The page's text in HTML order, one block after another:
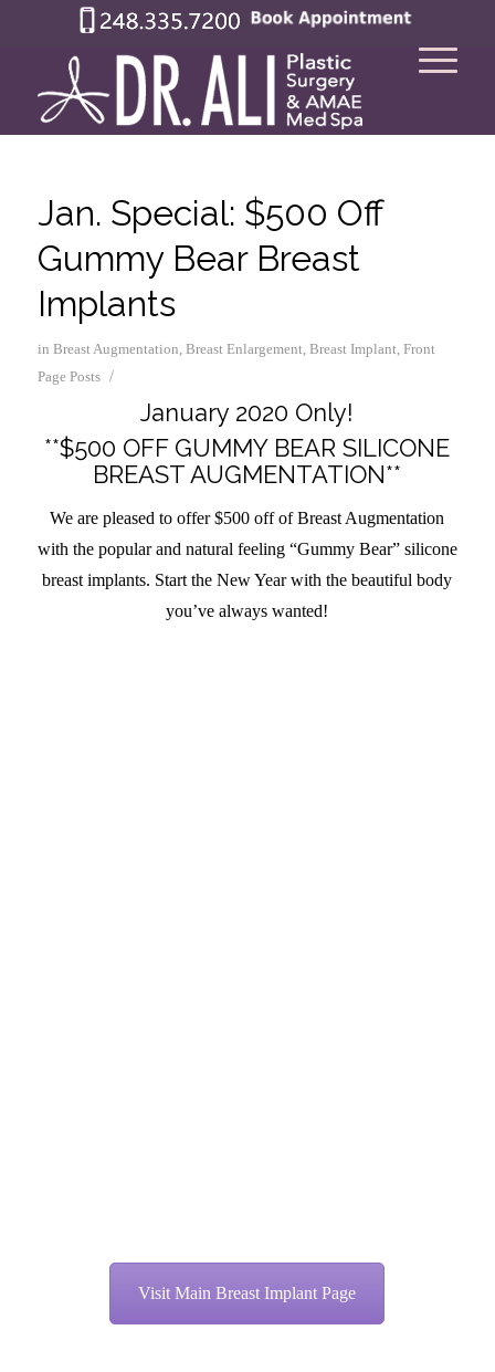
Jan. Special: $500 Off
Gummy Bear Breast
Implants
in Breast Augmentation, Breast Enlargement, Breast Implant, Front
Page Posts /
January 2020 Only!
**$500 OFF GUMMY BEAR SILICONE
BREAST AUGMENTATION**
We are pleased to offer $500 off of Breast Augmentation
with the popular and natural feeling “Gummy Bear” silicone
breast implants. Start the New Year with the beautiful body
you’ve always wanted!
Visit Main Breast Implant Page